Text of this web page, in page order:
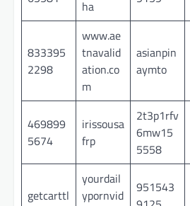
ha
833395
2298
www.ae
tnavalid
ation.co
m
asianpin
aymto
469899
5674
irissousa
frp
2t3p1rfv
6mw15
5558
getcarttl
yourdail
ypornvid
951543